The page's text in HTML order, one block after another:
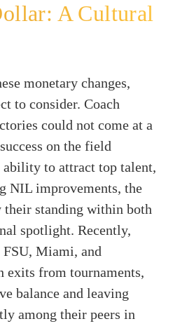
A Cultural
monetary changes,
to consider. Coach
could not come at a
on the field
to attract top talent,
NIL improvements, the
standing within both
spotlight. Recently,
FSU, Miami, and
exits from tournaments,
balance and leaving
among their peers in